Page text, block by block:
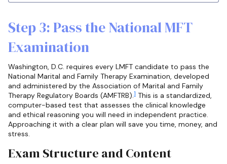
Step 3: Pass the National MFT
Examination
Washington, D.C. requires every LMFT candidate to pass the
National Marital and Family Therapy Examination, developed
and administered by the Association of Marital and Family
Therapy Regulatory Boards (AMFTRB).1 This is a standardized,
computer-based test that assesses the clinical knowledge
and ethical reasoning you will need in independent practice.
Approaching it with a clear plan will save you time, money, and
stress.
Exam Structure and Content